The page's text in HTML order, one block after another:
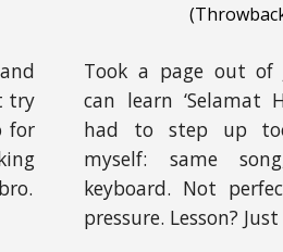
try
for
Took a page out of
can learn ‘Selamat
had to step up
myself: same
keyboard. Not
pressure. Lesson?